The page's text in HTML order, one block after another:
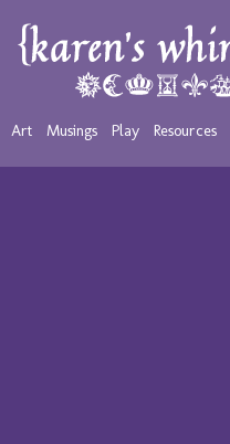
Art Musings Play Resources